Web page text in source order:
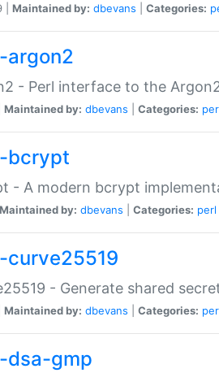
| Maintained by: dbevans Categories:
- Perl interface to the
Maintained by: dbevans Categories:
bcrypt
- A modern bcrypt
Maintained by: dbevans Categories: perl
- Generate shared
Maintained by: dbevans Categories:
gmp